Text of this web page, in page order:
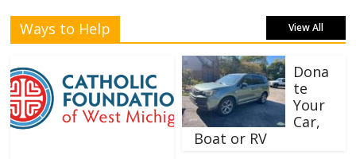
Ways to Help View All
Dona
te
Your
Car,
Boat or RV